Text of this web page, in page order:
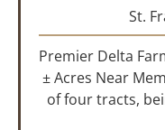
St.
Premier Delta
± Acres Near
of four tracts,